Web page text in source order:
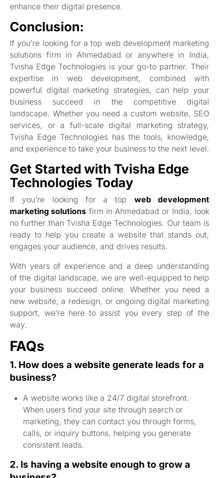
enhance their digital presence.
Conclusion:
If you’re looking for a top web development marketing
solutions firm in Ahmedabad or anywhere in India,
Tvisha Edge Technologies is your go-to partner. Their
expertise in web development, combined with
powerful digital marketing strategies, can help your
business succeed in the competitive digital
landscape. Whether you need a custom website, SEO
services, or a full-scale digital marketing strategy,
Tvisha Edge Technologies has the tools, knowledge,
and experience to take your business to the next level.
Get Started with Tvisha Edge
Technologies Today
If you’re looking for a top web development
marketing solutions firm in Ahmedabad or India, look
no further than Tvisha Edge Technologies. Our team is
ready to help you create a website that stands out,
engages your audience, and drives results.
With years of experience and a deep understanding
of the digital landscape, we are well-equipped to help
your business succeed online. Whether you need a
new website, a redesign, or ongoing digital marketing
support, we’re here to assist you every step of the
way.
FAQs
1. How does a website generate leads for a
business?
A website works like a 24/7 digital storefront.
When users find your site through search or
marketing, they can contact you through forms,
calls, or inquiry buttons, helping you generate
consistent leads.
2. Is having a website enough to grow a